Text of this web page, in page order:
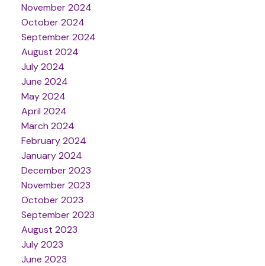
November 2024
October 2024
September 2024
August 2024
July 2024
June 2024
May 2024
April 2024
March 2024
February 2024
January 2024
December 2023
November 2023
October 2023
September 2023
August 2023
July 2023
June 2023